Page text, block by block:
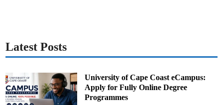
Latest Posts
University of Cape Coast eCampus:
Apply for Fully Online Degree
Programmes